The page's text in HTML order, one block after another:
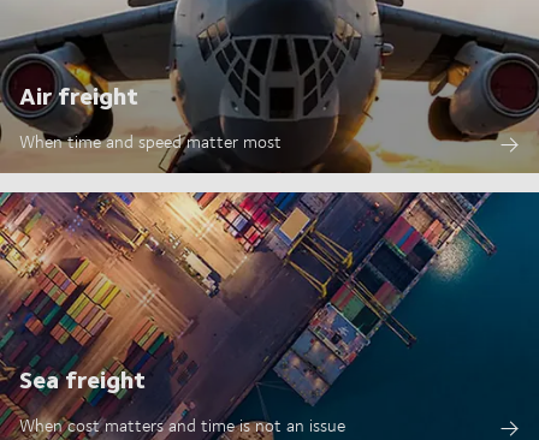
Air freight
When time and speed matter most
Sea freight
When cost matters and time is not an issue